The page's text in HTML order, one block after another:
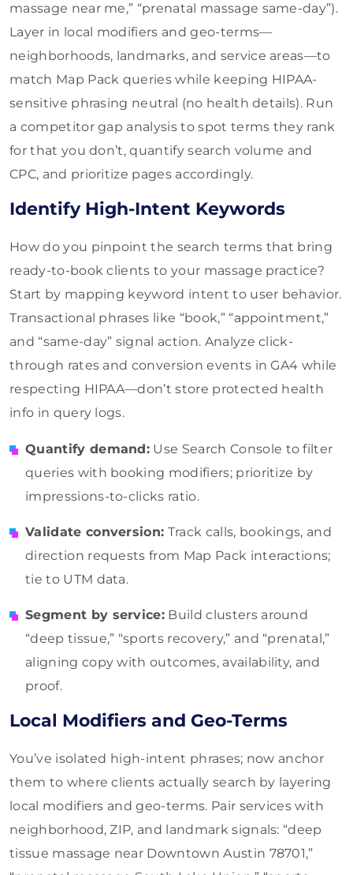
massage near me,” “prenatal massage same-day”).
Layer in local modifiers and geo-terms—
neighborhoods, landmarks, and service areas—to
match Map Pack queries while keeping HIPAA-
sensitive phrasing neutral (no health details). Run
a competitor gap analysis to spot terms they rank
for that you don’t, quantify search volume and
CPC, and prioritize pages accordingly.
Identify High-Intent Keywords
How do you pinpoint the search terms that bring
ready-to-book clients to your massage practice?
Start by mapping keyword intent to user behavior.
Transactional phrases like “book,” “appointment,”
and “same-day” signal action. Analyze click-
through rates and conversion events in GA4 while
respecting HIPAA—don’t store protected health
info in query logs.
Quantify demand: Use Search Console to filter
queries with booking modifiers; prioritize by
impressions-to-clicks ratio.
Validate conversion: Track calls, bookings, and
direction requests from Map Pack interactions;
tie to UTM data.
Segment by service: Build clusters around
“deep tissue,” “sports recovery,” and “prenatal,”
aligning copy with outcomes, availability, and
proof.
Local Modifiers and Geo-Terms
You’ve isolated high-intent phrases; now anchor
them to where clients actually search by layering
local modifiers and geo-terms. Pair services with
neighborhood, ZIP, and landmark signals: “deep
tissue massage near Downtown Austin 78701,”